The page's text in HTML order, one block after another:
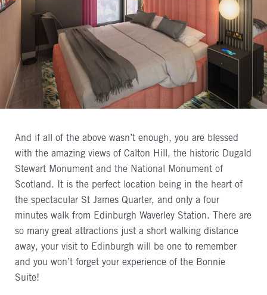
And if all of the above wasn’t enough, you are blessed
with the amazing views of Calton Hill, the historic Dugald
Stewart Monument and the National Monument of
Scotland. It is the perfect location being in the heart of
the spectacular St James Quarter, and only a four
minutes walk from Edinburgh Waverley Station. There are
so many great attractions just a short walking distance
away, your visit to Edinburgh will be one to remember
and you won’t forget your experience of the Bonnie
Suite!